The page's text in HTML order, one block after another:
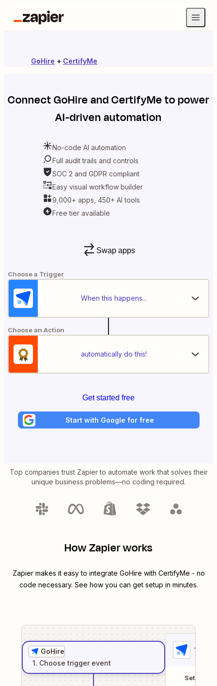
GoHire + CertifyMe
ConnectGoHireandCertifyMeto power
AI-driven automation
No-code AI automation
Full audit trails and controls
SOC 2 and GDPR compliant
Easy visual workflow builder
9,000+ apps, 450+ AI tools
Free tier available
Swap apps
Choose a Trigger
When this happens...
Choose an Action
automatically do this!
Get started free
Start with Google for free
Top companies trust Zapier to automate work that solves their
unique business problems—no coding required.
How Zapier works
Zapier makes it easy to integrate GoHire with CertifyMe - no
code necessary. See how you can get setup in minutes.
GoHire
1. Choose trigger event
1
Setup